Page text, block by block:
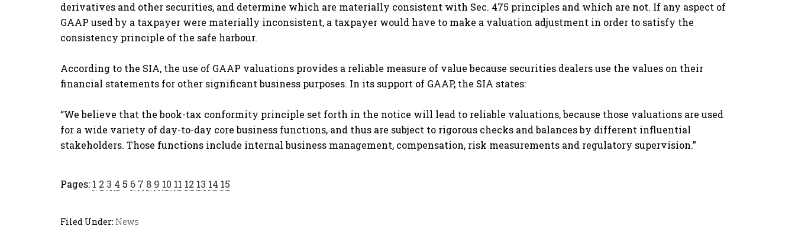
derivatives and other securities, and determine which are materially consistent with Sec. 475 principles and which are not. If any aspect of
GAAP used by a taxpayer were materially inconsistent, a taxpayer would have to make a valuation adjustment in order to satisfy the
consistency principle of the safe harbour.
According to the SIA, the use of GAAP valuations provides a reliable measure of value because securities dealers use the values on their
financial statements for other significant business purposes. In its support of GAAP, the SIA states:
“We believe that the book-tax conformity principle set forth in the notice will lead to reliable valuations, because those valuations are used
for a wide variety of day-to-day core business functions, and thus are subject to rigorous checks and balances by different influential
stakeholders. Those functions include internal business management, compensation, risk measurements and regulatory supervision.”
Pages: 1 2 3 4 5 6 7 8 9 10 11 12 13 14 15
Filed Under: News